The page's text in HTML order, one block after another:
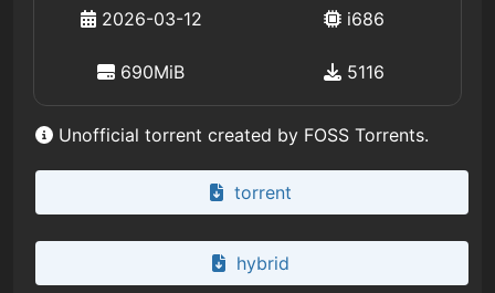
2026-03-12 i686
690MiB 5116
Unofficial torrent created by FOSS Torrents.
torrent
hybrid